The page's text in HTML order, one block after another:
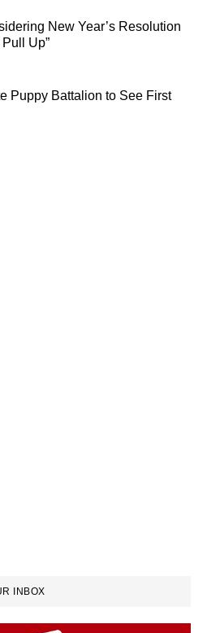
New Year’s Resolution
Up”
Puppy Battalion to See First
INBOX